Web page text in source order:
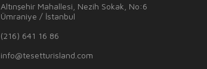
Altınşehir Mahallesi, Nezih Sokak, No:6
Ümraniye / İstanbul
(216) 641 16 86
info@tesetturisland.com